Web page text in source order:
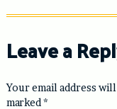
Leave a
Your email address
marked *